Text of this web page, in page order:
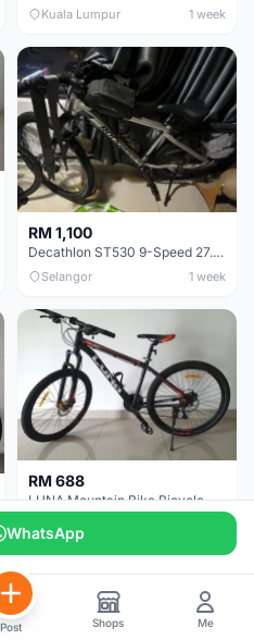
Kuala Lumpur 1 week
RM 1,100
Decathlon ST530 9-Speed 27.5 Inch - Chrome
Selangor 1 week
RM 688
LUNA Mountain Bike Bicycle with Disc Brakes
Selangor
WhatsApp
Post Shops Me